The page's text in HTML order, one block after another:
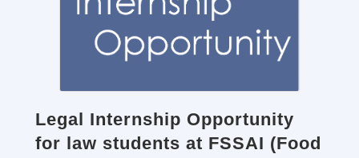
Legal Internship Opportunity
for law students at FSSAI (Food